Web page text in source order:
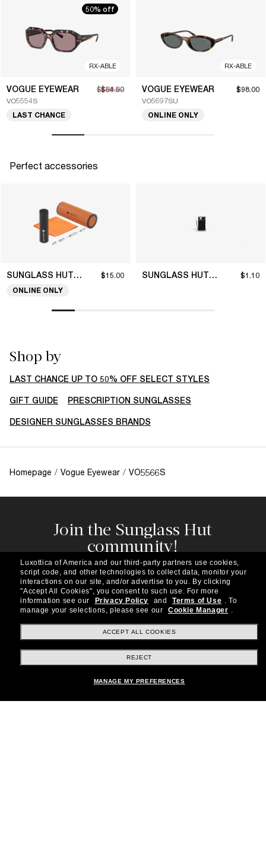
50% off
RX-ABLE
VOGUE EYEWEAR
VO5554S
$54.50
$109.00
LAST CHANCE
RX-ABLE
VOGUE EYEWEAR
VO5697SU
$98.00
ONLINE ONLY
Perfect accessories
SUNGLASS HUT COLLECTION $15.00
ONLINE ONLY
SUNGLASS HUT COLLECTION $1.10
Shop by
LAST CHANCE UP TO 50% OFF SELECT STYLES
GIFT GUIDE PRESCRIPTION SUNGLASSES
DESIGNER SUNGLASSES BRANDS
Homepage / Vogue Eyewear / VO5566S
Join the Sunglass Hut
community!
Subscribe to our newsletter to be the first to hear
about the latest trends, curated selections,
special offers and more.
Subscribe!
Shopping online
Luxottica of America and our third-party partners use cookies,
script code, and other technologies to collect data, monitor your
interactions on our site, and/or advertise to you. By clicking
"Accept All Cookies", you consent to such use. For more
information see our
Privacy Policy and Terms of Use . To
manage your selections, please see our
Cookie Manager .
ACCEPT ALL COOKIES
REJECT
MANAGE MY PREFERENCES